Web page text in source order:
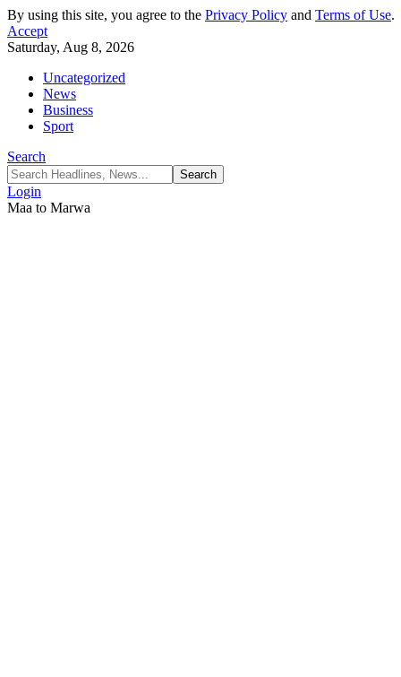
By using this site, you agree to the Privacy Policy and Terms of Use.
Accept
Saturday, Aug 8, 2026
Uncategorized
News
Business
Sport
Search
Login
Maa to Marwa